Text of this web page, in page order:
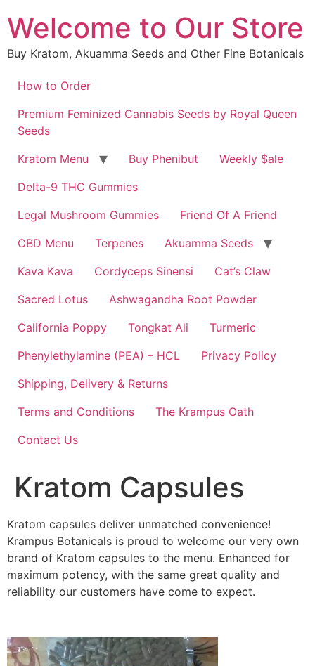
to
content
Welcome to Our Store
Buy Kratom, Akuamma Seeds and Other Fine Botanicals
How to Order
Premium Feminized Cannabis Seeds by Royal Queen
Seeds
Kratom Menu
Buy Phenibut
Weekly $ale
Delta-9 THC Gummies
Legal Mushroom Gummies
Friend Of A Friend
CBD Menu
Terpenes
Akuamma Seeds
Kava Kava
Cordyceps Sinensi
Cat’s Claw
Sacred Lotus
Ashwagandha Root Powder
California Poppy
Tongkat Ali
Turmeric
Phenylethylamine (PEA) – HCL
Privacy Policy
Shipping, Delivery & Returns
Terms and Conditions
The Krampus Oath
Contact Us
Kratom Capsules
Kratom capsules deliver unmatched convenience!
Krampus Botanicals is proud to welcome our very own
brand of Kratom capsules to the menu. Enhanced for
maximum potency, with the same great quality and
reliability our customers have come to expect.